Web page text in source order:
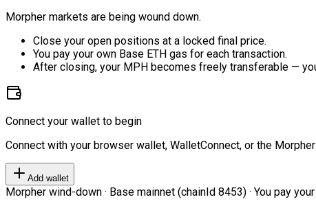
Morpher markets are being wound down.
Close your open positions at a locked final price.
You pay your own Base ETH gas for each transaction.
After closing, your MPH becomes freely transferable —
Connect your wallet to begin
Connect with your browser wallet, WalletConnect, or the
Add wallet
Morpher wind-down · Base mainnet (chainId 8453) · You pay